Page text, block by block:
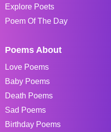
Explore Poets
Poem Of The Day
Poems About
Love Poems
Baby Poems
Death Poems
Sad Poems
Birthday Poems